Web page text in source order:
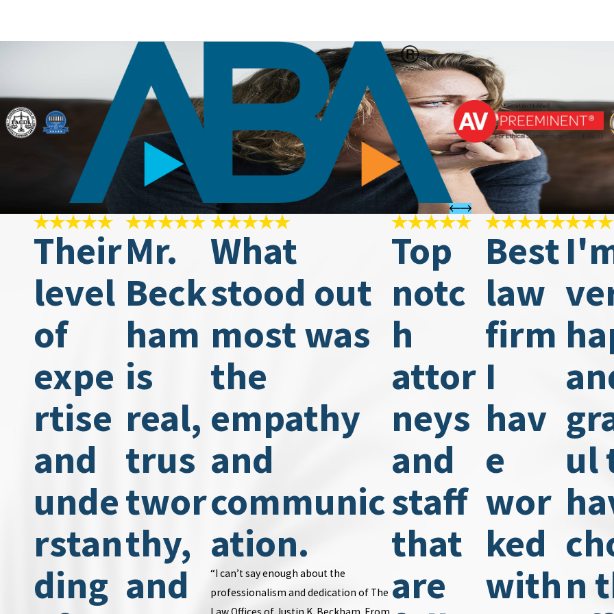
Their
level
of
expe
rtise
and
unde
rstan
ding
Mr.
Beck
ham
is
real,
trus
twor
thy,
and
What
stood out
most was
the
empathy
and
communic
ation.
“I can’t say enough about the
professionalism and dedication of The
Top
notc
h
attor
neys
and
staff
that
are
Best
law
firm
I
hav
e
wor
ked
with
ul
n